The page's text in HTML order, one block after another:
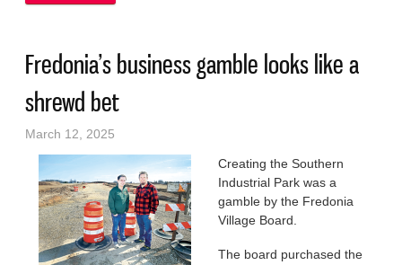
Fredonia’s business gamble looks like a
shrewd bet
March 12, 2025
Creating the Southern
Industrial Park was a
gamble by the Fredonia
Village Board.
The board purchased the